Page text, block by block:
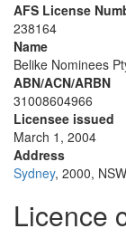
AFS License
238164
Name
Belike Nominees
ABN/ACN/ARBN
31008604966
Licensee issued
March 1, 2004
Address
Sydney, 2000, NSW
Licence